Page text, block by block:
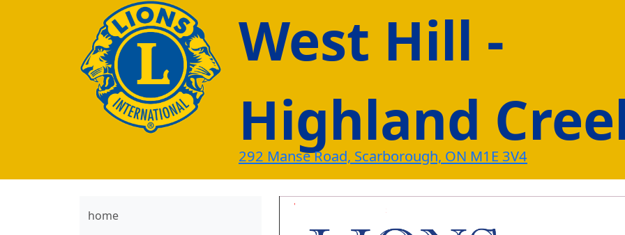
West Hill -
Highland
292 Manse Road, Scarborough, ON M1E 3V4
home